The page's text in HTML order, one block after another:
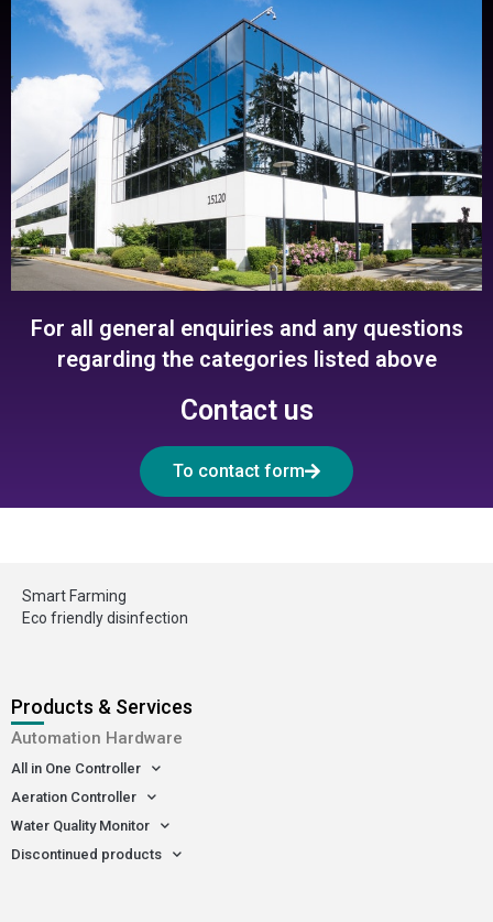
For all general enquiries and any questions
regarding the categories listed above
Contact us
To contact form
Smart Farming
Eco friendly disinfection
Products & Services
Automation Hardware
All in One Controller
Aeration Controller
Water Quality Monitor
Discontinued products